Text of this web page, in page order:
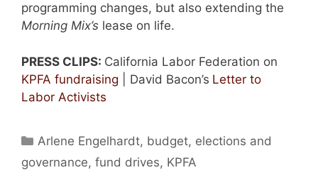
programming changes, but also extending the
Morning Mix’s lease on life.
PRESS CLIPS: California Labor Federation on
KPFA fundraising | David Bacon’s Letter to
Labor Activists
Categories
Arlene Engelhardt, budget, elections and
governance, fund drives, KPFA